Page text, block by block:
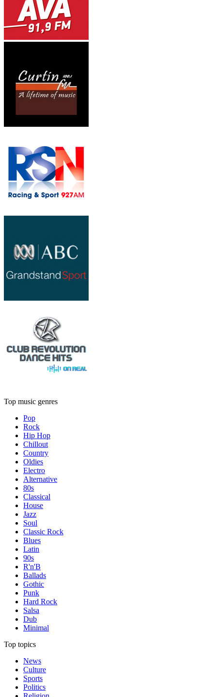
Top music genres
Pop
Rock
Hip Hop
Chillout
Country
Oldies
Electro
Alternative
80s
Classical
House
Jazz
Soul
Classic Rock
Blues
Latin
90s
R'n'B
Ballads
Gothic
Punk
Hard Rock
Salsa
Dub
Minimal
Top topics
News
Culture
Sports
Politics